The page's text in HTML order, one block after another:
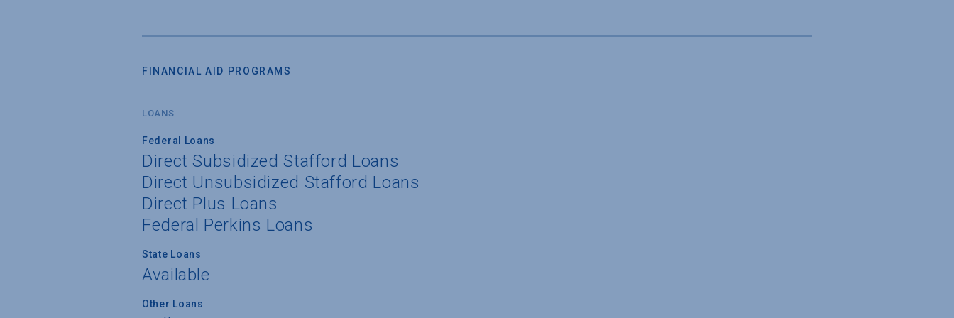
FINANCIAL AID PROGRAMS
LOANS
Federal Loans
Direct Subsidized Stafford Loans
Direct Unsubsidized Stafford Loans
Direct Plus Loans
Federal Perkins Loans
State Loans
Available
Other Loans